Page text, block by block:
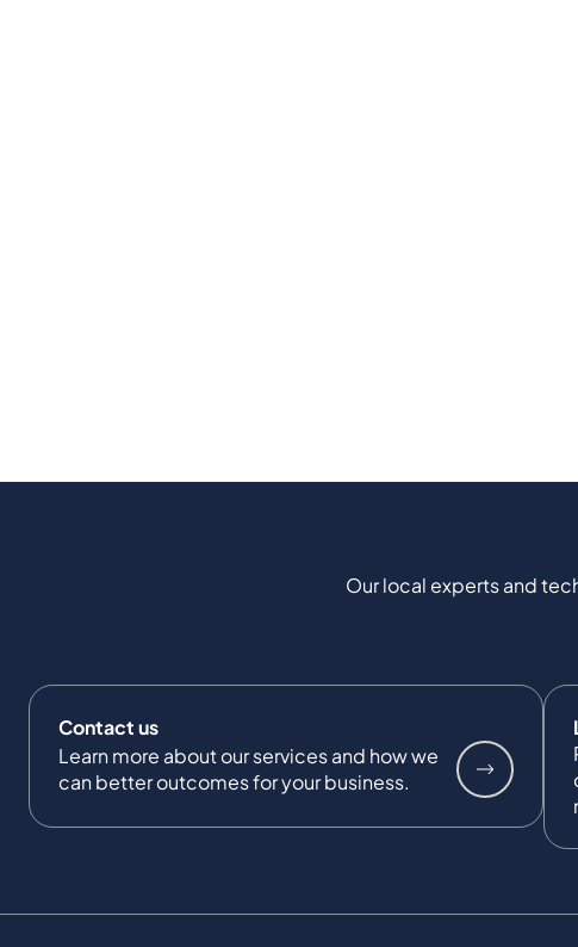
Our local experts and
Contact us
Learn more about our services and how we
can better outcomes for your business.